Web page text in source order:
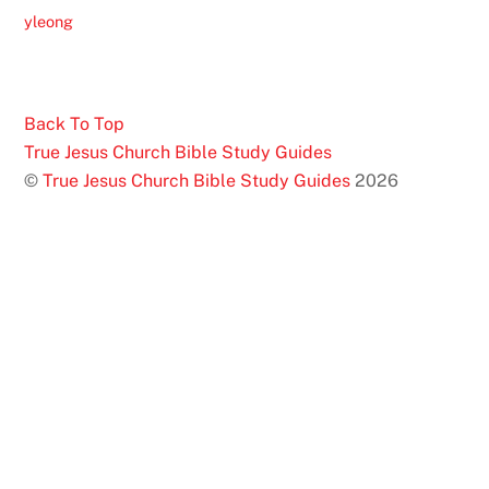
yleong
Back To Top
True Jesus Church Bible Study Guides
©True Jesus Church Bible Study Guides 2026